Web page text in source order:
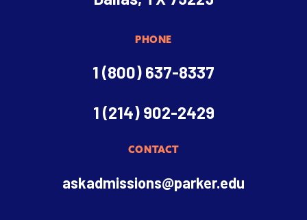
PHONE
1 (800) 637-8337
1 (214) 902-2429
CONTACT
askadmissions@parker.edu